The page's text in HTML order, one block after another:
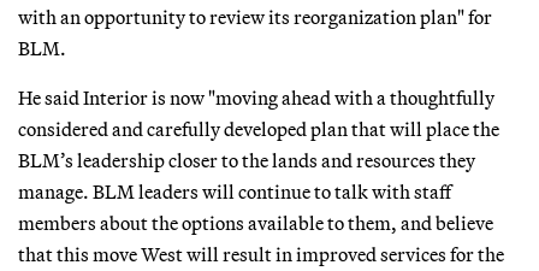
with an opportunity to review its reorganization plan" for
BLM.
He said Interior is now "moving ahead with a thoughtfully
considered and carefully developed plan that will place the
BLM’s leadership closer to the lands and resources they
manage. BLM leaders will continue to talk with staff
members about the options available to them, and believe
that this move West will result in improved services for the